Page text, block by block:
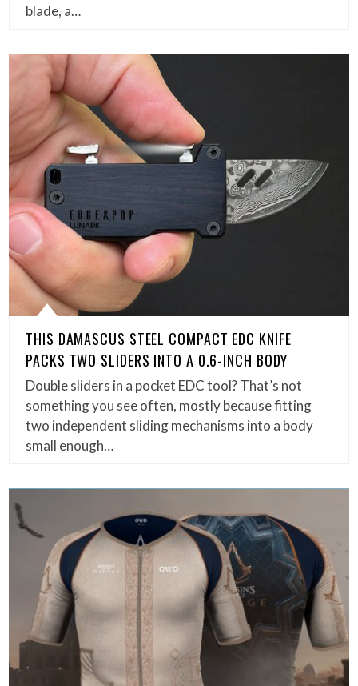
blade, a…
THIS DAMASCUS STEEL COMPACT EDC KNIFE
PACKS TWO SLIDERS INTO A 0.6-INCH BODY
Double sliders in a pocket EDC tool? That’s not
something you see often, mostly because fitting
two independent sliding mechanisms into a body
small enough…